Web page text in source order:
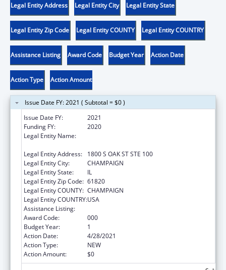
Legal Entity Address Legal Entity City Legal Entity State
Legal Entity Zip Code Legal Entity COUNTY Legal Entity COUNTRY
Assistance Listing Award Code Budget Year Action Date
Action Type Action Amount
Issue Date FY: 2021 ( Subtotal = $0 )
Issue Date FY:
2021
Funding FY:
2020
Legal Entity Name:
Legal Entity Address:
1800 S OAK ST STE 100
Legal Entity City:
CHAMPAIGN
Legal Entity State:
IL
Legal Entity Zip Code: 61820
Legal Entity COUNTY: CHAMPAIGN
Legal Entity COUNTRY:USA
Assistance Listing:
Award Code:
000
Budget Year:
1
Action Date:
4/28/2021
Action Type:
NEW
Action Amount:
$0